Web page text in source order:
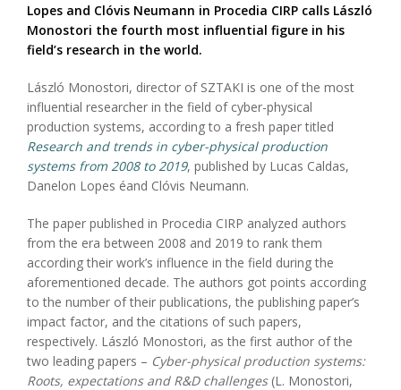
Lopes and Clóvis Neumann in Procedia CIRP calls László
Monostori the fourth most influential figure in his
field’s research in the world.
László Monostori, director of SZTAKI is one of the most
influential researcher in the field of cyber-physical
production systems, according to a fresh paper titled
Research and trends in cyber-physical production
systems from 2008 to 2019, published by Lucas Caldas,
Danelon Lopes éand Clóvis Neumann.
The paper published in Procedia CIRP analyzed authors
from the era between 2008 and 2019 to rank them
according their work’s influence in the field during the
aforementioned decade. The authors got points according
to the number of their publications, the publishing paper’s
impact factor, and the citations of such papers,
respectively. László Monostori, as the first author of the
two leading papers – Cyber-physical production systems:
Roots, expectations and R&D challenges(L. Monostori,